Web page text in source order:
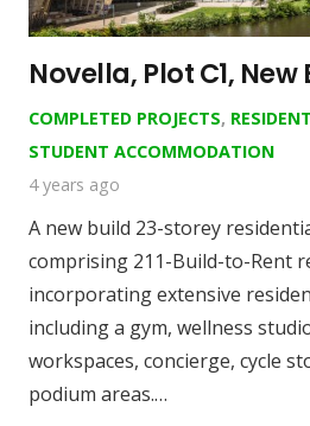
Novella, Plot C1,
COMPLETED PROJECTS,
STUDENT ACCOMMODATION
4 years ago
A new build 23-storey
comprising 211-Build-to-Rent
incorporating extensive
including a gym, wellness
workspaces, concierge, cycle
podium areas.…